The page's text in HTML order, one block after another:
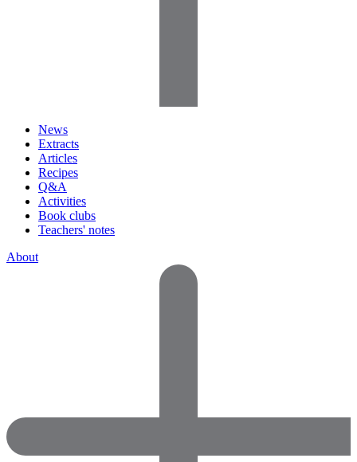
News
Extracts
Articles
Recipes
Q&A
Activities
Book clubs
Teachers' notes
About